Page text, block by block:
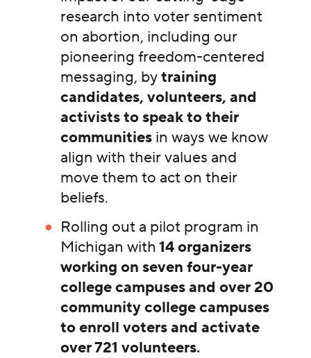
research into voter sentiment
on abortion, including our
pioneering freedom-centered
messaging, bytraining
candidates, volunteers, and
activists to speak to their
communities in ways we know
align with their values and
move them to act on their
beliefs.
Rolling out a pilot program in
Michigan with14 organizers
working on seven four-year
college campuses and over 20
community college campuses
to enroll voters and activate
over 721 volunteers.